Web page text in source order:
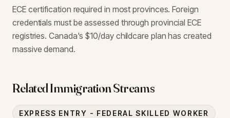
ECE certification required in most provinces. Foreign
credentials must be assessed through provincial ECE
registries. Canada's $10/day childcare plan has created
massive demand.
Related Immigration Streams
EXPRESS ENTRY - FEDERAL SKILLED WORKER